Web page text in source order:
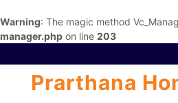
Warning: The magic method
manager.php on line 203
Prarthana